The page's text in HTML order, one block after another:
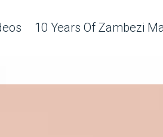
10 Years Of Zambezi